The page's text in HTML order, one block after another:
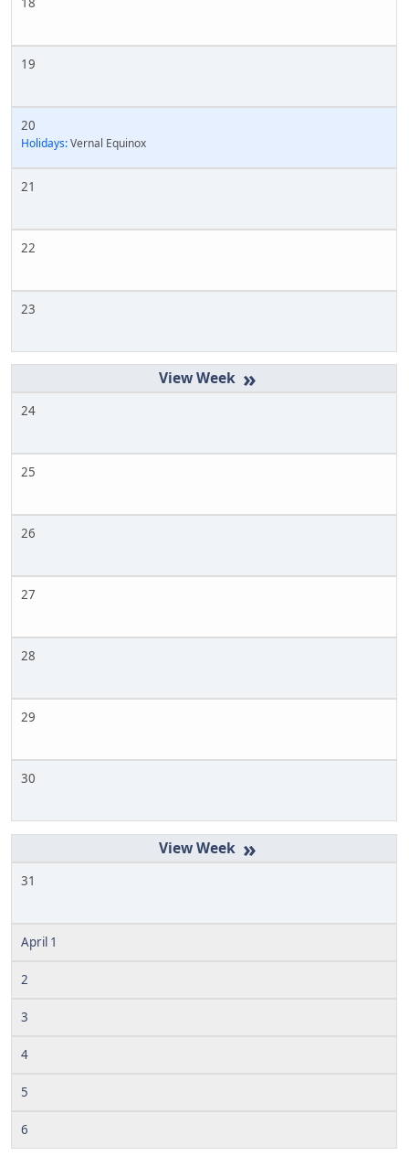
19
20
Holidays:Vernal Equinox
21
22
23
»
24
25
26
27
28
29
30
»
31
April 1
2
3
4
5
6